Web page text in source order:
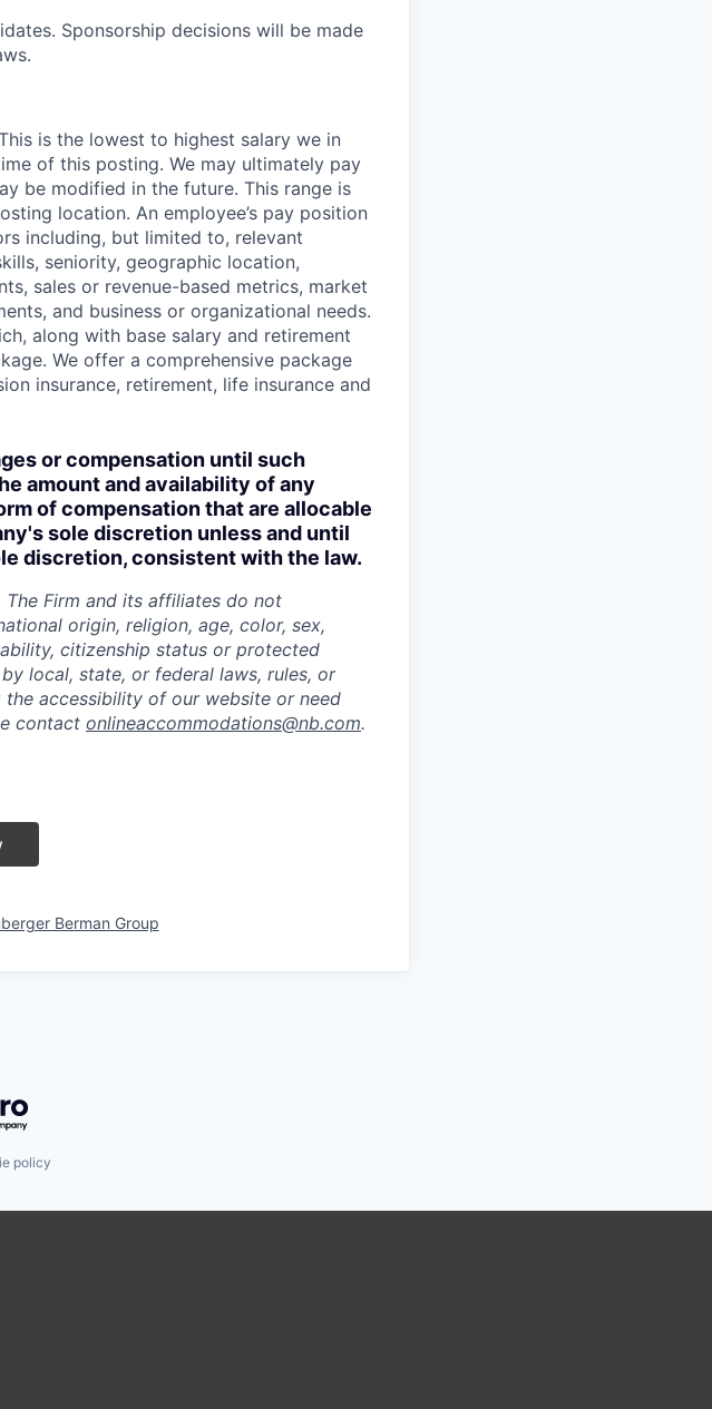
Sponsorship decisions will be made
is the lowest to highest salary we in
of this posting. We may ultimately pay
be modified in the future. This range is
location. An employee’s pay position
including, but limited to, relevant
seniority, geographic location,
sales or revenue-based metrics, market
and business or organizational needs.
along with base salary and retirement
We offer a comprehensive package
insurance, retirement, life insurance and
or compensation until such
amount and availability of any
of compensation that are allocable
sole discretion unless and until
discretion, consistent with the law.
The Firm and its affiliates do not
origin, religion, age, color, sex,
citizenship status or protected
local, state, or federal laws, rules, or
accessibility of our website or need
contact onlineaccommodations@nb.com.
Berman Group
policy